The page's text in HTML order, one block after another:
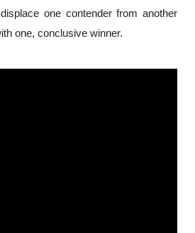
one contender from another
one, conclusive winner.